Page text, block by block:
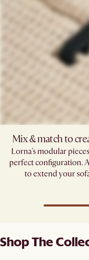
Mix & match to
Lorna's modular
perfect configuration.
to extend your
Shop The